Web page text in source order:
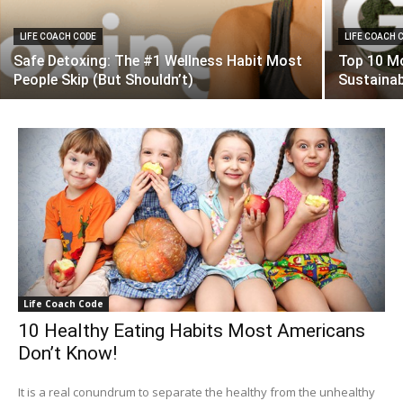
LIFE COACH CODE
Safe Detoxing: The #1 Wellness Habit Most
People Skip (But Shouldn’t)
LIFE COACH
Top 10
Life Coach Code
10 Healthy Eating Habits Most Americans
Don’t Know!
It is a real conundrum to separate the healthy from the unhealthy